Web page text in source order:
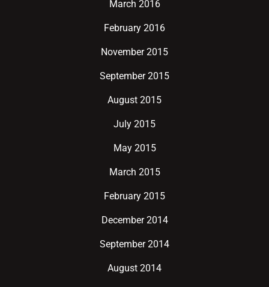
March 2016
February 2016
November 2015
September 2015
August 2015
July 2015
May 2015
March 2015
February 2015
December 2014
September 2014
August 2014